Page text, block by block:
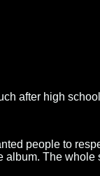
after high
people to
The whole